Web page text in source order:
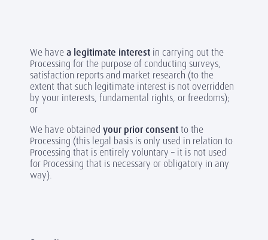
We havea legitimate interest in carrying out the
Processing for the purpose of conducting surveys,
satisfaction reports and market research (to the
extent that such legitimate interest is not overridden
by your interests, fundamental rights, or freedoms);
or
We have obtained your prior consentto the
Processing (this legal basis is only used in relation to
Processing that is entirely voluntary – it is not used
for Processing that is necessary or obligatory in any
way).